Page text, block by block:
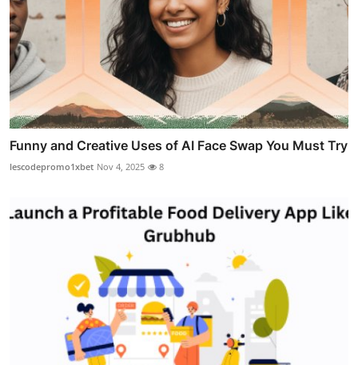
Funny and Creative Uses of AI Face Swap You Must Try
lescodepromo1xbet Nov 4, 2025 8